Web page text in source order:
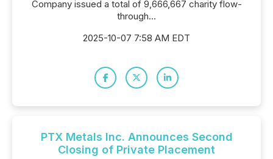
Company issued a total of 9,666,667 charity flow-
through...
2025-10-07 7:58 AM EDT
PTX Metals Inc. Announces Second
Closing of Private Placement